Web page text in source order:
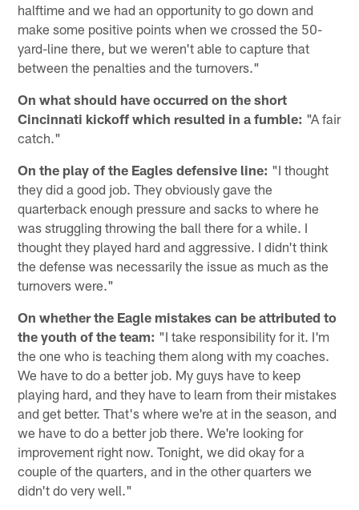
halftime and we had an opportunity to go down and
make some positive points when we crossed the 50-
yard-line there, but we weren't able to capture that
between the penalties and the turnovers."
On what should have occurred on the short
Cincinnati kickoff which resulted in a fumble: "A fair
catch."
On the play of the Eagles defensive line: "I thought
they did a good job. They obviously gave the
quarterback enough pressure and sacks to where he
was struggling throwing the ball there for a while. I
thought they played hard and aggressive. I didn't think
the defense was necessarily the issue as much as the
turnovers were."
On whether the Eagle mistakes can be attributed to
the youth of the team: "I take responsibility for it. I'm
the one who is teaching them along with my coaches.
We have to do a better job. My guys have to keep
playing hard, and they have to learn from their mistakes
and get better. That's where we're at in the season, and
we have to do a better job there. We're looking for
improvement right now. Tonight, we did okay for a
couple of the quarters, and in the other quarters we
didn't do very well."